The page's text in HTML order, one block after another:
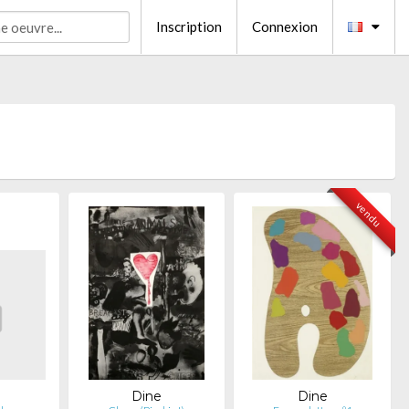
Inscription Connexion
Dine
vendu
Dine